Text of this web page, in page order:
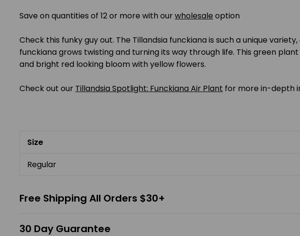
Save on quantities of 12 or more with ourwholesale option
Check this funky guy out. The Tillandsia funckiana is such a unique
funckiana grows twisting and turning its way through life. This green
and bright red looking bloom with yellow flowers.
Check out our Tillandsia Spotlight: Funckiana Air Plant for more in-depth
Size
Regular
Free Shipping All Orders $30+
30 Day Guarantee